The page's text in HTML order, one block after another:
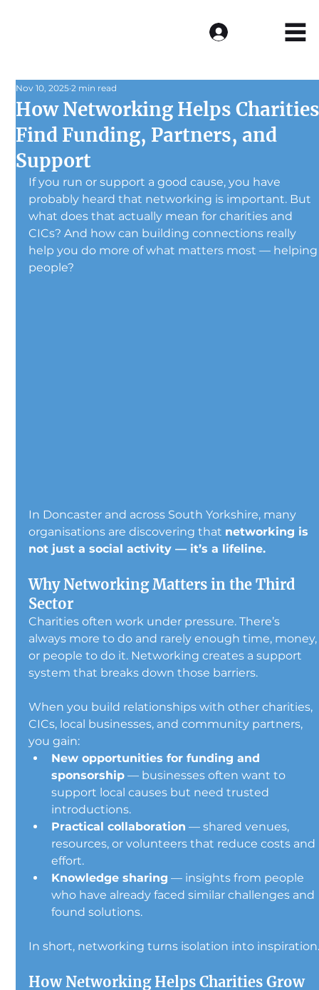
How Networking Helps
Find Funding, Partners, and
Support
Nov 10, 2025 2 min read
If you run or support a good cause, you have
probably heard that networking is important. But
what does that actually mean for charities and
CICs? And how can building connections really
help you do more of what matters most —
people?
In Doncaster and across South Yorkshire, many
organisations are discovering that networking is
not just a social activity — it’s a lifeline.
Why Networking Matters in the Third
Sector
Charities often work under pressure. There’s
always more to do and rarely enough time,
or people to do it. Networking creates a support
system that breaks down those barriers.
When you build relationships with other charities,
CICs, local businesses, and community partners,
you gain:
New opportunities for funding and
sponsorship — businesses often want to
support local causes but need trusted
introductions.
Practical collaboration — shared venues,
resources, or volunteers that reduce costs and
effort.
Knowledge sharing — insights from people
who have already faced similar challenges and
found solutions.
In short, networking turns isolation into
How Networking Helps Charities Grow